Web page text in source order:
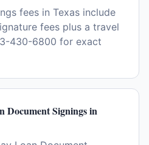
fees in Texas include
fees plus a travel
430-6800 for exact
Document Signings in